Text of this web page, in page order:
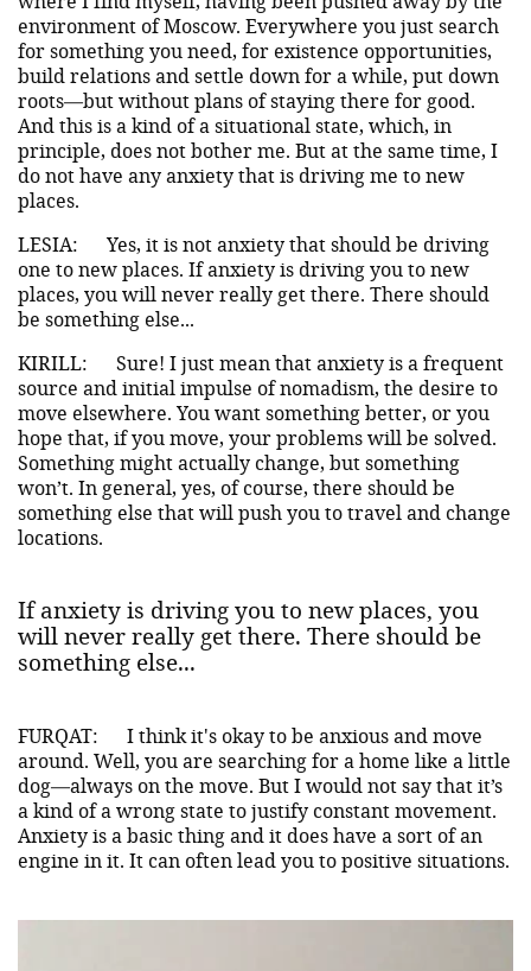
environment of Moscow. Everywhere you just search
for something you need, for existence opportunities,
build relations and settle down for a while, put down
roots—but without plans of staying there for good.
And this is a kind of a situational state, which, in
principle, does not bother me. But at the same time, I
do not have any anxiety that is driving me to new
places.
LESIA:
Yes, it is not anxiety that should be driving
one to new places. If anxiety is driving you to new
places, you will never really get there. There should
be something else...
KIRILL:
Sure! I just mean that anxiety is a frequent
source and initial impulse of nomadism, the desire to
move elsewhere. You want something better, or you
hope that, if you move, your problems will be solved.
Something might actually change, but something
won’t. In general, yes, of course, there should be
something else that will push you to travel and change
locations.
If anxiety is driving you to new places, you
will never really get there. There should be
something else...
FURQAT:
I think it's okay to be anxious and move
around. Well, you are searching for a home like a little
dog—always on the move. But I would not say that it’s
a kind of a wrong state to justify constant movement.
Anxiety is a basic thing and it does have a sort of an
engine in it. It can often lead you to positive situations.